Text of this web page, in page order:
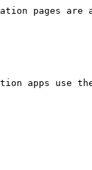
pages are
apps use